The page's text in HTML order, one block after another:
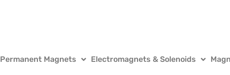
Permanent Magnets Electromagnets & Solenoids